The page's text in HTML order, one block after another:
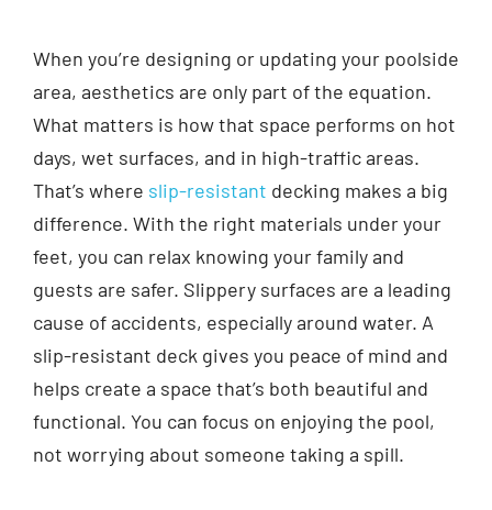
When you’re designing or updating your poolside
area, aesthetics are only part of the equation.
What matters is how that space performs on hot
days, wet surfaces, and in high-traffic areas.
That’s where slip-resistant decking makes a big
difference. With the right materials under your
feet, you can relax knowing your family and
guests are safer. Slippery surfaces are a leading
cause of accidents, especially around water. A
slip-resistant deck gives you peace of mind and
helps create a space that’s both beautiful and
functional. You can focus on enjoying the pool,
not worrying about someone taking a spill.